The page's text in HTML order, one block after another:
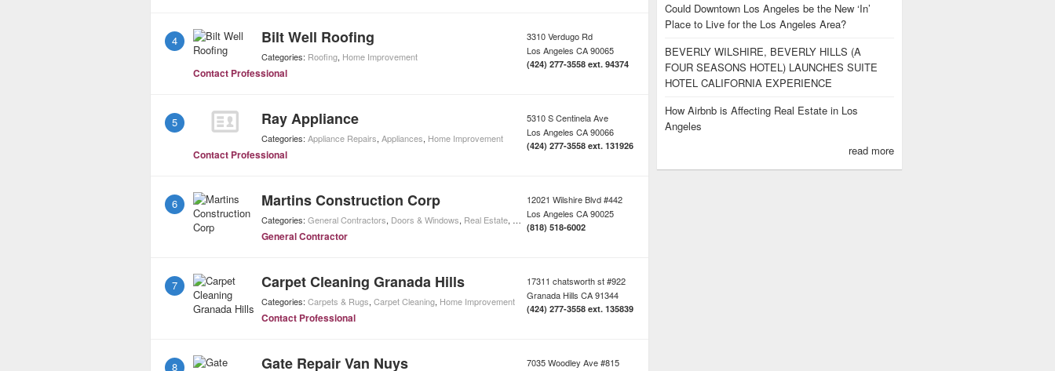
4 Bilt Well Roofing
Categories: Roofing, Home Improvement
Contact Professional
3310 Verdugo Rd
Los Angeles CA90065
(424) 277-3558 ext. 94374
5 Ray Appliance
Categories: Appliance Repairs, Appliances, Home Improvement
Contact Professional
5310 S Centinela Ave
Los Angeles CA90066
(424) 277-3558 ext. 131926
6 Martins Construction Corp
Categories: General Contractors, Doors & Windows, Real Estate, Home Improvement
General Contractor
12021 Wilshire Blvd #442
Los Angeles CA90025
(818) 518-6002
7 Carpet Cleaning Granada Hills
Categories: Carpets & Rugs, Carpet Cleaning, Home Improvement
Contact Professional
17311 chatsworth st #922
Granada Hills CA91344
(424) 277-3558 ext. 135839
8 Gate Repair Van Nuys
7035 Woodley Ave #815
Could Downtown Los Angeles be the New ‘In’
Place to Live for the Los Angeles Area?
BEVERLY WILSHIRE, BEVERLY HILLS (A
FOUR SEASONS HOTEL) LAUNCHES SUITE
HOTEL CALIFORNIA EXPERIENCE
How Airbnb is Affecting Real Estate in Los
Angeles
read more